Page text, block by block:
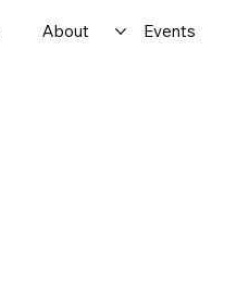
About Events